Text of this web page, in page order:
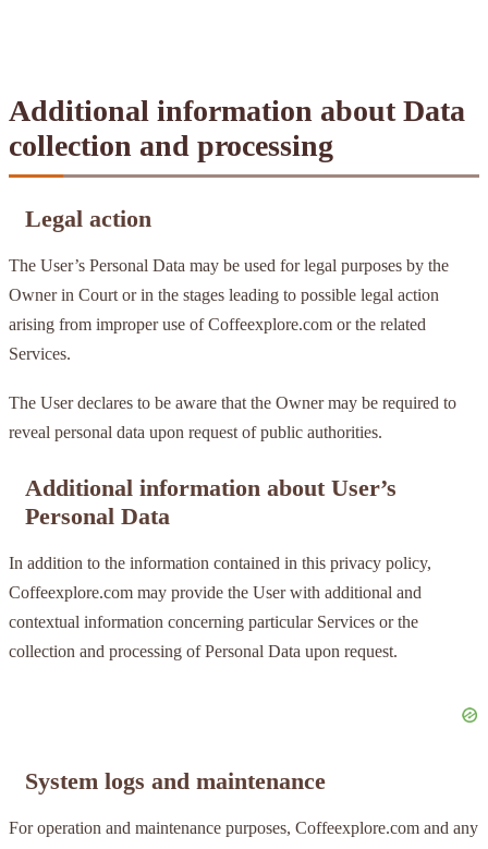
Additional information about Data
collection and processing
Legal action
The User’s Personal Data may be used for legal purposes by the
Owner in Court or in the stages leading to possible legal action
arising from improper use of Coffeexplore.com or the related
Services.
The User declares to be aware that the Owner may be required to
reveal personal data upon request of public authorities.
Additional information about User’s
Personal Data
In addition to the information contained in this privacy policy,
Coffeexplore.com may provide the User with additional and
contextual information concerning particular Services or the
collection and processing of Personal Data upon request.
System logs and maintenance
For operation and maintenance purposes, Coffeexplore.com and any